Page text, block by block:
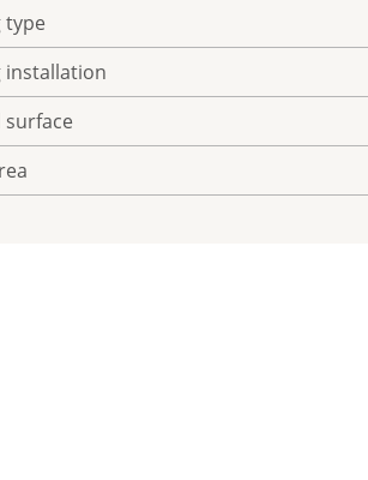
type
installation